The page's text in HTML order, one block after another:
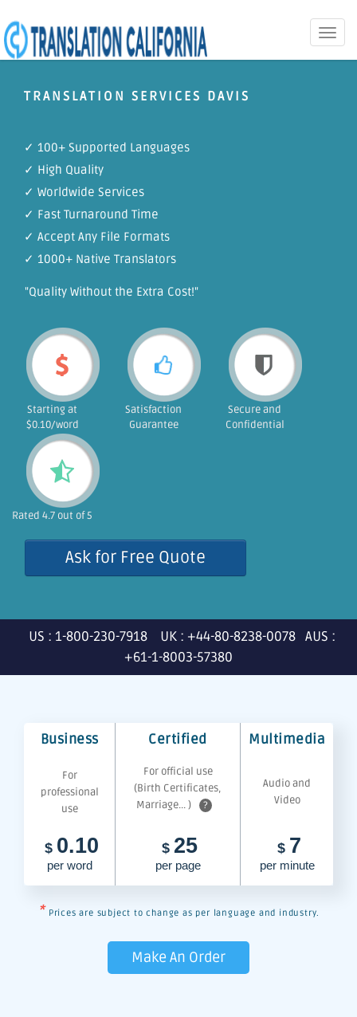
Toggle
TRANSLATION SERVICES DAVIS
✓ 100+ Supported Languages
✓ High Quality
✓ Worldwide Services
✓ Fast Turnaround Time
✓ Accept Any File Formats
✓ 1000+ Native Translators
"Quality Without the Extra Cost!"
Starting at
$0.10/word
Satisfaction
Guarantee
Secure and
Confidential
Rated 4.7 out of 5
Ask for Free Quote
US : 1-800-230-7918 UK : +44-80-8238-0078 AUS :
+61-1-8003-57380
Business Certified Multimedia
For
professional
use
For official use
(Birth Certificates,
Marriage... )
?
Audio and
Video
$ 0.10
per word
$ 25
per page
$ 7
per minute
* Prices are subject to change as per language and industry.
Make An Order